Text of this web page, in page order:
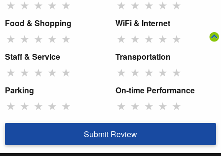
★ ★ ★ ★ ★ ★ ★ ★ ★ ★
Food & Shopping
★ ★ ★ ★ ★
WiFi & Internet
★ ★ ★ ★ ★
Staff & Service
★ ★ ★ ★ ★
Transportation
★ ★ ★ ★ ★
Parking
★ ★ ★ ★ ★
On-time Performance
★ ★ ★ ★ ★
Submit Review